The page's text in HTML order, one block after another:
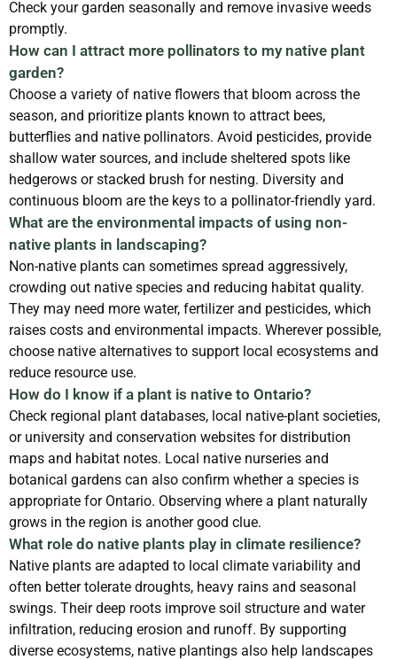
Check your garden seasonally and remove invasive weeds
promptly.
How can I attract more pollinators to my native plant
garden?
Choose a variety of native flowers that bloom across the
season, and prioritize plants known to attract bees,
butterflies and native pollinators. Avoid pesticides, provide
shallow water sources, and include sheltered spots like
hedgerows or stacked brush for nesting. Diversity and
continuous bloom are the keys to a pollinator-friendly yard.
What are the environmental impacts of using non-
native plants in landscaping?
Non-native plants can sometimes spread aggressively,
crowding out native species and reducing habitat quality.
They may need more water, fertilizer and pesticides, which
raises costs and environmental impacts. Wherever possible,
choose native alternatives to support local ecosystems and
reduce resource use.
How do I know if a plant is native to Ontario?
Check regional plant databases, local native-plant societies,
or university and conservation websites for distribution
maps and habitat notes. Local native nurseries and
botanical gardens can also confirm whether a species is
appropriate for Ontario. Observing where a plant naturally
grows in the region is another good clue.
What role do native plants play in climate resilience?
Native plants are adapted to local climate variability and
often better tolerate droughts, heavy rains and seasonal
swings. Their deep roots improve soil structure and water
infiltration, reducing erosion and runoff. By supporting
diverse ecosystems, native plantings also help landscapes